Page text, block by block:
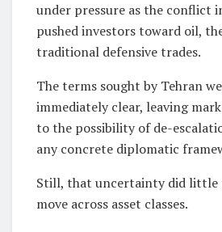
under pressure as the conflict
pushed investors toward oil,
traditional defensive trades.
The terms sought by Tehran
immediately clear, leaving
to the possibility of de-
any concrete diplomatic
Still, that uncertainty did little
move across asset classes.